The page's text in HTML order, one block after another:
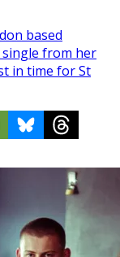
based
single from her
in time for St